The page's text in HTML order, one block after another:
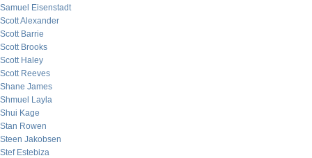
Samuel Eisenstadt
Scott Alexander
Scott Barrie
Scott Brooks
Scott Haley
Scott Reeves
Shane James
Shmuel Layla
Shui Kage
Stan Rowen
Steen Jakobsen
Stef Estebiza